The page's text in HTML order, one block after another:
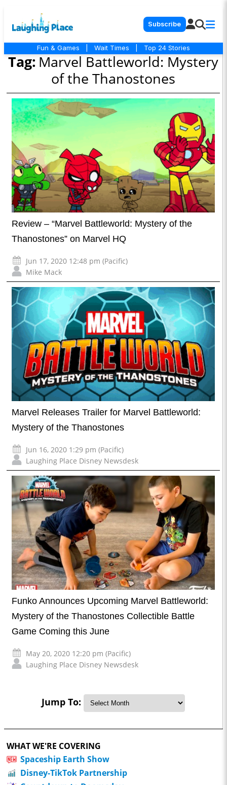
Subscribe
Fun & Games Wait Times Top 24 Stories
Tag: Marvel Battleworld: Mystery
of the Thanostones
Review – “Marvel Battleworld: Mystery of the
Thanostones” on Marvel HQ
Jun 17, 2020 12:48 pm (Pacific)
Mike Mack
Marvel Releases Trailer for Marvel Battleworld:
Mystery of the Thanostones
Jun 16, 2020 1:29 pm (Pacific)
Laughing Place Disney Newsdesk
Funko Announces Upcoming Marvel Battleworld:
Mystery of the Thanostones Collectible Battle
Game Coming this June
May 20, 2020 12:20 pm (Pacific)
Laughing Place Disney Newsdesk
Jump To:
WHAT WE'RE COVERING
Spaceship Earth Show
Disney-TikTok Partnership